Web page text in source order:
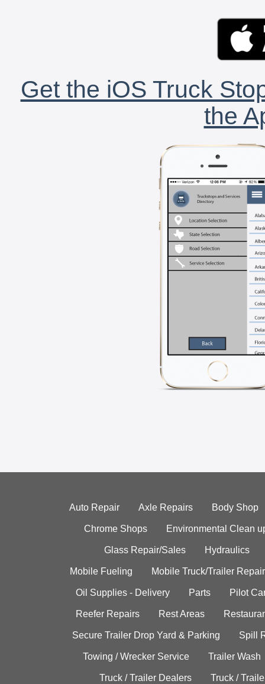
Get the iOS Truck
the
Auto Repair Axle Repairs Body Shop
Chrome Shops Environmental Clean
Glass Repair/Sales Hydraulics
Mobile Fueling Mobile Truck/Trailer Repair
Oil Supplies - Delivery Parts Pilot
Reefer Repairs Rest Areas
Secure Trailer Drop Yard & Parking Spill
Towing / Wrecker Service Trailer Wash
Truck / Trailer Dealers Truck /